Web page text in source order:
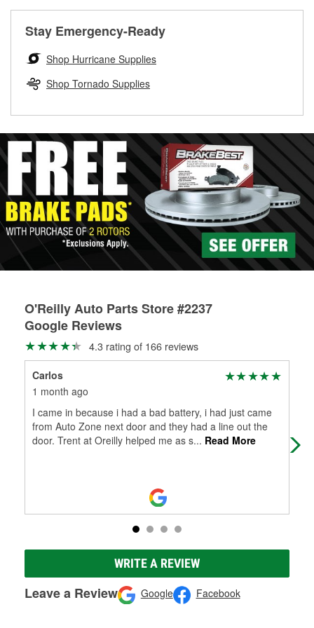
Drum & Rotor Resurfacing
Stay Emergency-Ready
Shop Hurricane Supplies
Shop Tornado Supplies
O'Reilly Auto Parts Store #2237
Google Reviews
4.3 rating of 166 reviews
Carlos
1 month ago
I came in because i had a bad battery, i had just came
from Auto Zone next door and they had a line out the
door. Trent at Oreilly helped me as s... Read More
my
WRITE A REVIEW
Leave a Review Google Facebook